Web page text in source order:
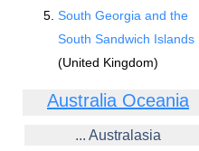
South Georgia and the
South Sandwich Islands
(United Kingdom)
Australia Oceania
... Australasia